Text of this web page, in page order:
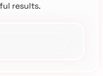
results.